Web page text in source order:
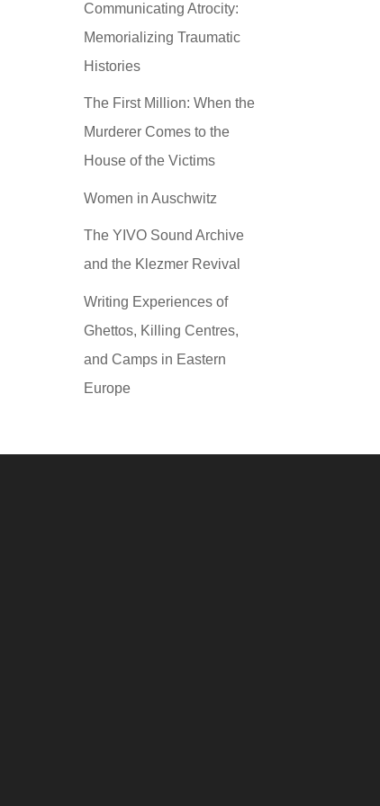
Communicating Atrocity:
Memorializing Traumatic
Histories
The First Million: When the
Murderer Comes to the
House of the Victims
Women in Auschwitz
The YIVO Sound Archive
and the Klezmer Revival
Writing Experiences of
Ghettos, Killing Centres,
and Camps in Eastern
Europe